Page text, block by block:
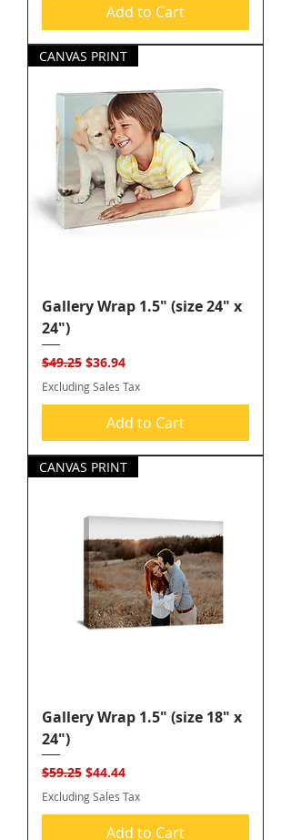
Add to Cart
CANVAS PRINT
Gallery Wrap 1.5" (size 24" x
24")
Regular Price
$49.25 Sale Price
$36.94
Excluding Sales Tax
Add to Cart
CANVAS PRINT
Gallery Wrap 1.5" (size 18" x
24")
Regular Price
$59.25 Sale Price
$44.44
Excluding Sales Tax
Add to Cart